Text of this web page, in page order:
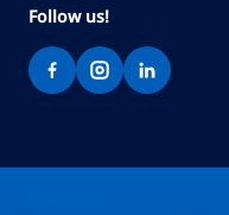
Follow us!